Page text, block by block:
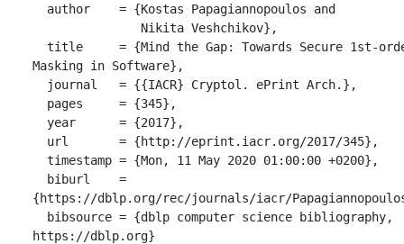
Masking in Software},
{https://dblp.org/rec/journals/iacr/
https://dblp.org}